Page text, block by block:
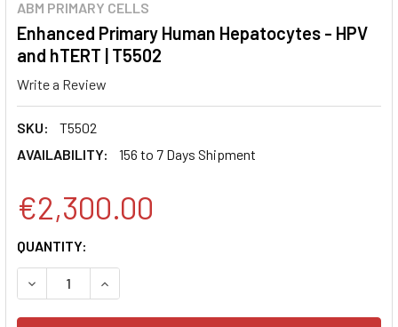
ABM PRIMARY CELLS
Enhanced Primary Human Hepatocytes - HPV
and hTERT | T5502
Write a Review
SKU:
T5502
AVAILABILITY:
156 to 7 Days Shipment
€2,300.00
CURRENT
STOCK:
QUANTITY:
DECREASE QUANTITY:INCREASE QUANTITY: